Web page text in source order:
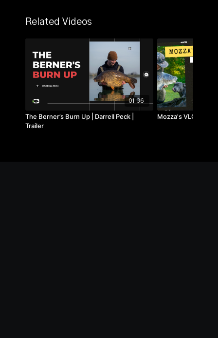
Related Videos
01:36
The Berner’s Burn Up | Darrell Peck |
Trailer
Mozza's VLOG | 01 |